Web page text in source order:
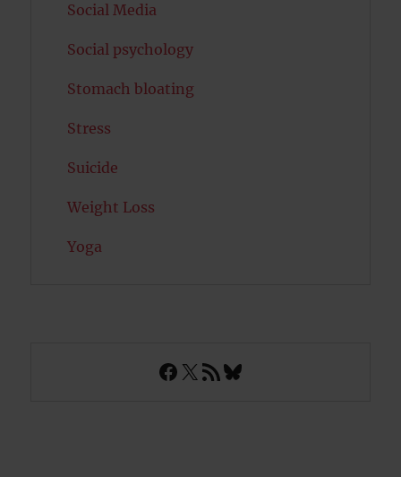
Social Media
Social psychology
Stomach bloating
Stress
Suicide
Weight Loss
Yoga
Facebook
X RSS FeedBluesky